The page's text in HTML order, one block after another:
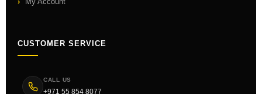
CUSTOMER SERVICE
CALL US
+971 55 854 8077